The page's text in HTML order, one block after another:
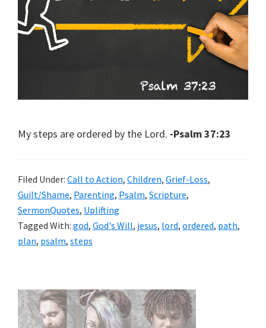
My steps are ordered by the Lord. -Psalm 37:23
Filed Under: Call to Action, Children, Grief-Loss,
Guilt/Shame, Parenting, Psalm, Scripture,
SermonQuotes, Uplifting
Tagged With: god, God's Will, jesus, lord, ordered, path,
plan, psalm, steps
Primary
Sidebar